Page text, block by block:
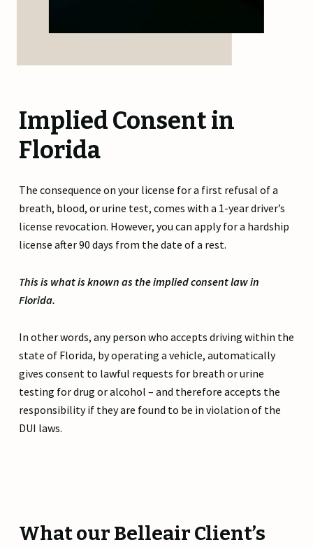
Implied Consent in
Florida
The consequence on your license for a first refusal of a
breath, blood, or urine test, comes with a 1-year driver’s
license revocation. However, you can apply for a hardship
license after 90 days from the date of a rest.
This is what is known as the implied consent law in
Florida.
In other words, any person who accepts driving within the
state of Florida, by operating a vehicle, automatically
gives consent to lawful requests for breath or urine
testing for drug or alcohol – and therefore accepts the
responsibility if they are found to be in violation of the
DUI laws.
What our Belleair Client’s